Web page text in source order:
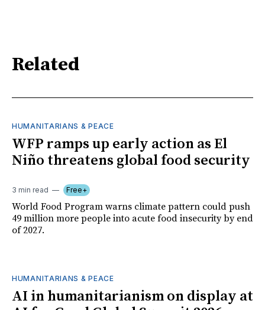
Related
HUMANITARIANS & PEACE
WFP ramps up early action as El
Niño threatens global food security
3 min read Free+
World Food Program warns climate pattern could push
49 million more people into acute food insecurity by end
of 2027.
HUMANITARIANS & PEACE
AI in humanitarianism on display at